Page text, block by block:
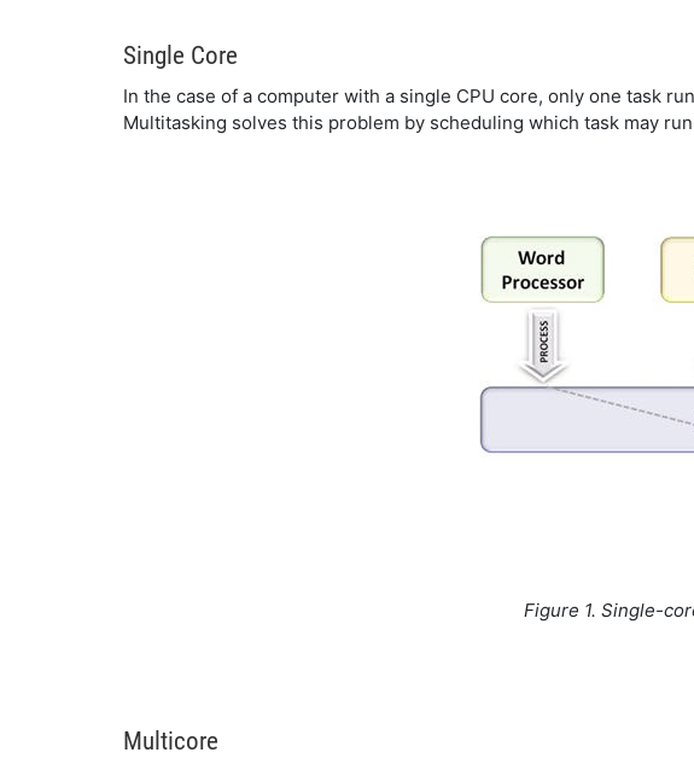
Single Core
In the case of a computer with a single CPU core, only one task
Multitasking solves this problem by scheduling which task may
Figure 1. Single-
Multicore